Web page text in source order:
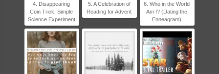
4. Disappearing
Coin Trick; Simple
Science Experiment
5. A Celebration of
Reading for Advent
6. Who in the World
Am I? (Dating the
Enneagram)